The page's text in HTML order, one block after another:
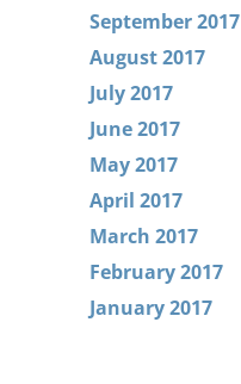
September 2017
August 2017
July 2017
June 2017
May 2017
April 2017
March 2017
February 2017
January 2017